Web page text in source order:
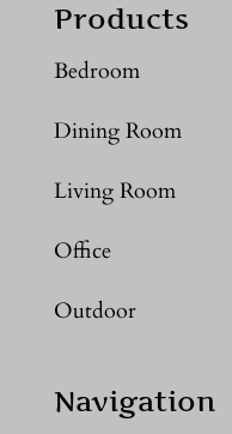
Products
Bedroom
Dining Room
Living Room
Office
Outdoor
Navigation